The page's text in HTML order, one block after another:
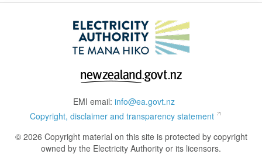
EMI email: info@ea.govt.nz
Copyright, disclaimer and transparency statement
© 2026 Copyright material on this site is protected by copyright
owned by the Electricity Authority or its licensors.